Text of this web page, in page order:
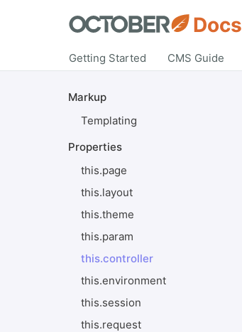
Markup
Templating
Properties
this.page
this.layout
this.theme
this.param
this.controller
this.environment
this.session
this.request
Docs
Getting Started CMS Guide